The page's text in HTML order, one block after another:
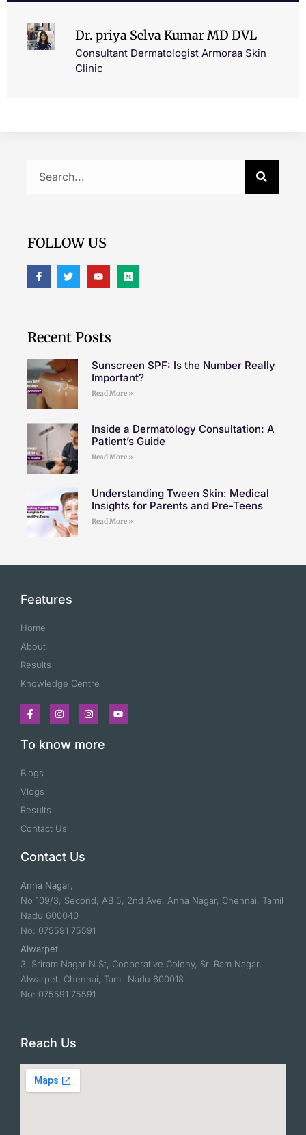
Dr. priya Selva Kumar MD DVL
Consultant Dermatologist Armoraa Skin
Clinic
FOLLOW US
Recent Posts
Sunscreen SPF: Is the Number Really
Important?
Read More »
Inside a Dermatology Consultation: A
Patient’s Guide
Read More »
Understanding Tween Skin: Medical
Insights for Parents and Pre-Teens
Read More »
Features
Home
About
Results
Knowledge Centre
To know more
Blogs
Vlogs
Results
Contact Us
Contact Us
Anna Nagar,
No 109/3, Second, AB 5, 2nd Ave, Anna Nagar, Chennai, Tamil
Nadu 600040
No: 075591 75591
Alwarpet
3, Sriram Nagar N St, Cooperative Colony, Sri Ram Nagar,
Alwarpet, Chennai, Tamil Nadu 600018
No: 075591 75591
Reach Us